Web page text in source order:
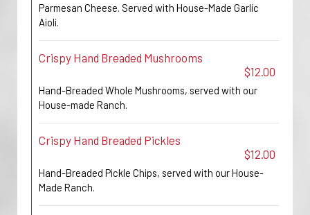
Parmesan Cheese. Served with House-Made Garlic
Aioli.
Crispy Hand Breaded Mushrooms
$12.00
Hand-Breaded Whole Mushrooms, served with our
House-made Ranch.
Crispy Hand Breaded Pickles
$12.00
Hand-Breaded Pickle Chips, served with our House-
Made Ranch.